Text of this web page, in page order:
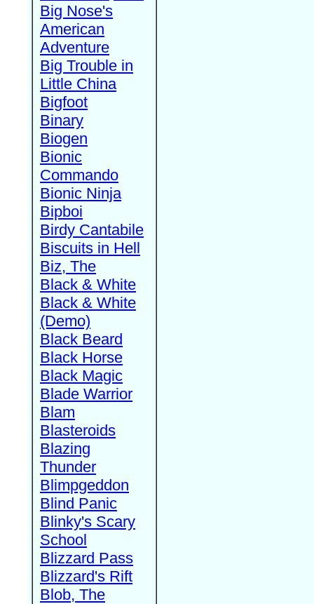
Big Nose's
American
Adventure
Big Trouble in
Little China
Bigfoot
Binary
Biogen
Bionic
Commando
Bionic Ninja
Bipboi
Birdy Cantabile
Biscuits in Hell
Biz, The
Black & White
Black & White
(Demo)
Black Beard
Black Horse
Black Magic
Blade Warrior
Blam
Blasteroids
Blazing
Thunder
Blimpgeddon
Blind Panic
Blinky's Scary
School
Blizzard Pass
Blizzard's Rift
Blob, The